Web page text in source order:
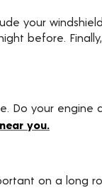
your
before.
Do your
you.
on a long